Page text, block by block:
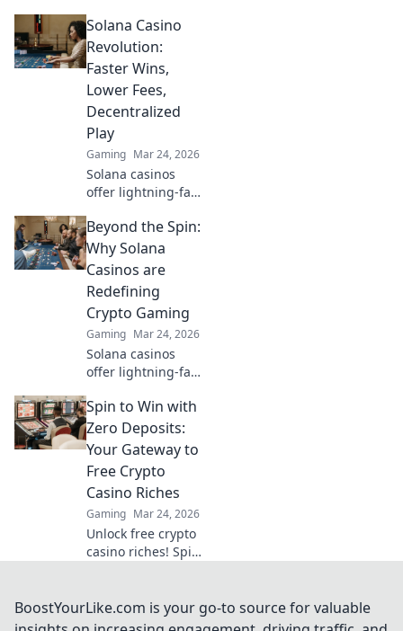
from Sats to Slots.
Maximize your
crypto bets &
odds. Click to win
more!
Solana Casino
Revolution:
Faster Wins,
Lower Fees,
Decentralized
Play
Gaming Mar 24, 2026
Solana casinos
offer lightning-fast
decentralized
gaming.
Experience the
future of online
gambling!
Beyond the Spin:
Why Solana
Casinos are
Redefining
Crypto Gaming
Gaming Mar 24, 2026
Solana casinos
offer lightning-fast
Discover why
they're
revolutionizing the
industry!
Spin to Win with
Zero Deposits:
Your Gateway to
Free Crypto
Casino Riches
Gaming Mar 24, 2026
Unlock free crypto
casino riches! Spin
& claim your
fortune.
BoostYourLike.com is your go-to source for valuable